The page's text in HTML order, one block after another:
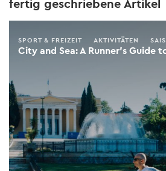
fertig geschriebene Artikel
City and Sea: A Runner’s Guide
SPORT & FREIZEIT AKTIVITÄTEN